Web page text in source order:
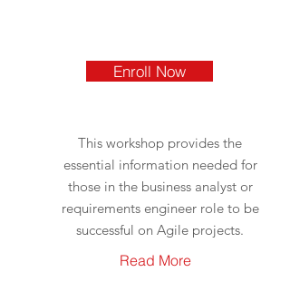
Enroll Now
This workshop provides the
essential information needed for
those in the business analyst or
requirements engineer role to be
successful on Agile projects.
Read More